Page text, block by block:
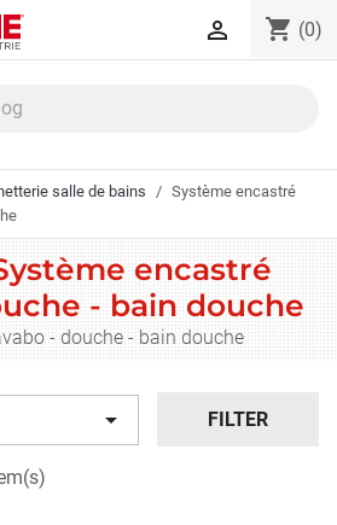
shopping_cart (0)

salle de bains
Système encastré
encastré
- bain douche
- douche - bain douche
 FILTER